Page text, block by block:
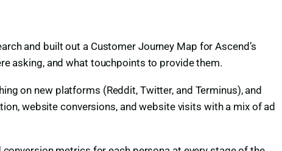
and built out a Customer Journey Map for Ascend’s
asking, and what touchpoints to provide them.
on new platforms (Reddit, Twitter, and Terminus), and
website conversions, and website visits with a mix of ad